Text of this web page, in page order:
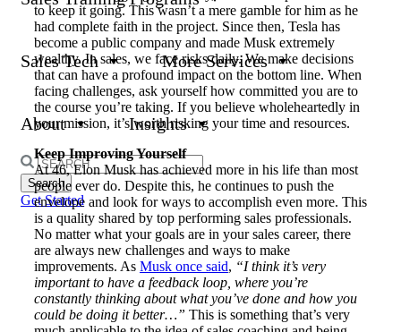
Sales Tech More Services
About Insights
Search
for:
Get Started
to keep it going. This wasn’t a mere gamble for him as he
had complete faith in the project. Since then, Tesla has
become a public company and made Musk extremely
wealthy. In sales, we face risks daily. We make decisions
that can have a profound impact on the bottom line. When
facing challenges, ask yourself how committed you are to
the course you’re taking. If you believe wholeheartedly in
your mission, it’s worth risking your time and resources.
Keep Improving Yourself
At 46, Elon Musk has achieved more in his life than most
people ever do. Despite this, he continues to push the
envelope and look for ways to accomplish even more. This
is a quality shared by top performing sales professionals.
No matter what your goals are in your sales career, there
are always new challenges and ways to make
improvements. As Musk once said, “I think it’s very
important to have a feedback loop, where you’re
constantly thinking about what you’ve done and how you
could be doing it better…” This is something that’s very